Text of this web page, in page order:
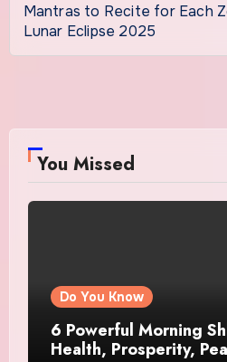
Mantras to Recite for Each
Lunar Eclipse 2025
You Missed
Do You Know
6 Powerful Morning
Health, Prosperity,